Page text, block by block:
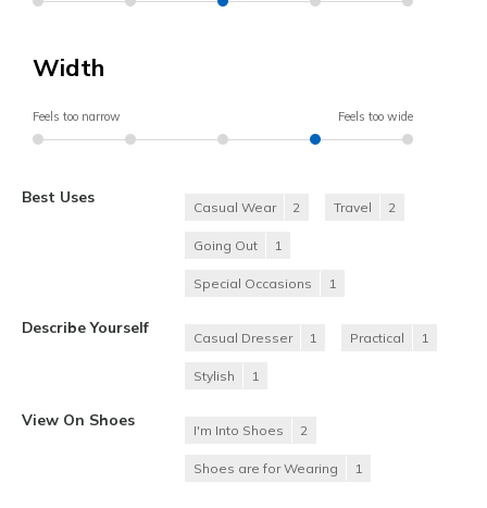
Width
Feels too narrow Feels too wide
Best Uses
Casual Wear 2 Travel 2
Going Out 1
Special Occasions 1
Describe Yourself
Casual Dresser 1 Practical 1
Stylish 1
View On Shoes
I'm Into Shoes 2
Shoes are for Wearing 1